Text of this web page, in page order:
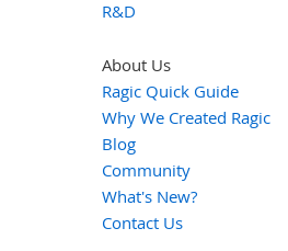
R&D
About Us
Ragic Quick Guide
Why We Created Ragic
Blog
Community
What's New?
Contact Us